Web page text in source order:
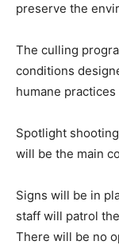
preserve the
The culling
conditions
humane
Spotlight
will be the main
Signs will be in
staff will patrol
There will be no